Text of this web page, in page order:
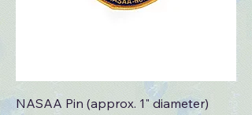
NASAA Pin (approx. 1" diameter)